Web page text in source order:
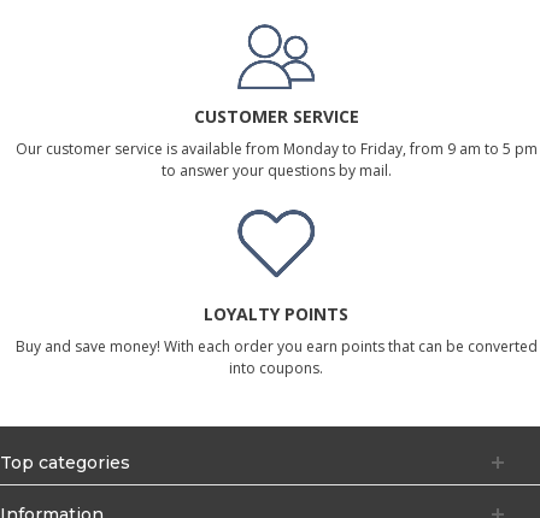
CUSTOMER SERVICE
Our customer service is available from Monday to Friday, from 9 am to 5 pm
to answer your questions by mail.
LOYALTY POINTS
Buy and save money! With each order you earn points that can be converted
into coupons.
Top categories